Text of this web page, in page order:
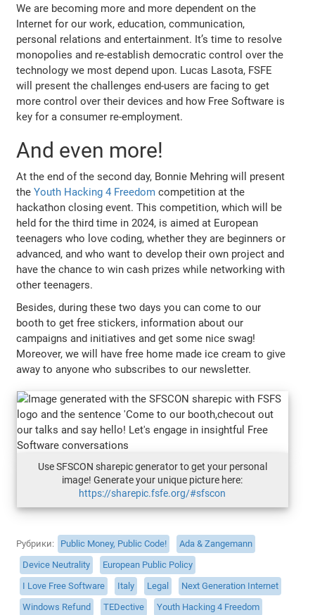
We are becoming more and more dependent on the
Internet for our work, education, communication,
personal relations and entertainment. It’s time to resolve
monopolies and re-establish democratic control over the
technology we most depend upon. Lucas Lasota, FSFE
will present the challenges end-users are facing to get
more control over their devices and how Free Software is
key for a consumer re-employment.
And even more!
At the end of the second day, Bonnie Mehring will present
theYouth Hacking 4 Freedom competition at the
hackathon closing event. This competition, which will be
held for the third time in 2024, is aimed at European
teenagers who love coding, whether they are beginners or
advanced, and who want to develop their own project and
have the chance to win cash prizes while networking with
other teenagers.
Besides, during these two days you can come to our
booth to get free stickers, information about our
campaigns and initiatives and get some nice swag!
Moreover, we will have free home made ice cream to give
away to anyone who subscribes to our newsletter.
Use SFSCON sharepic generator to get your personal
image! Generate your unique picture here:
https://sharepic.fsfe.org/#sfscon
Рубрики Public Money, Public Code!
Ada & Zangemann
Device Neutrality
European Public Policy
I Love Free Software
Italy Legal
Next Generation Internet
Windows Refund
TEDective Youth Hacking 4 Freedom